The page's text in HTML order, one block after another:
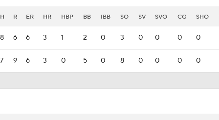
H R ER HR HBP BB IBB SO SV SVO CG SHO
8 6 6 3 1 2 0 3 0 0 0 0
7 9 6 3 0 5 0 8 0 0 0 0